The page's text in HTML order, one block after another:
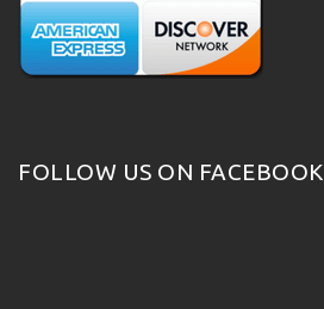
FOLLOW US ON FACEBOOK